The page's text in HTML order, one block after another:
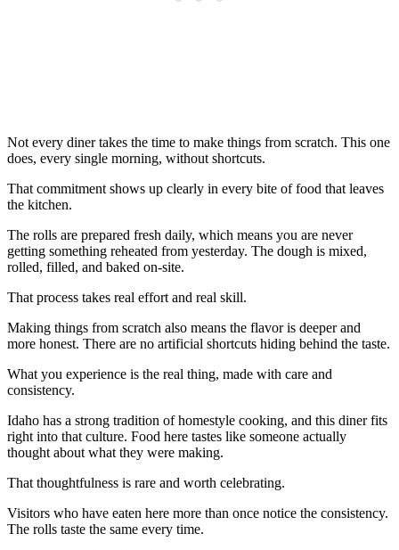
Not every diner takes the time to make things from scratch. This one
does, every single morning, without shortcuts.
That commitment shows up clearly in every bite of food that leaves
the kitchen.
The rolls are prepared fresh daily, which means you are never
getting something reheated from yesterday. The dough is mixed,
rolled, filled, and baked on-site.
That process takes real effort and real skill.
Making things from scratch also means the flavor is deeper and
more honest. There are no artificial shortcuts hiding behind the taste.
What you experience is the real thing, made with care and
consistency.
Idaho has a strong tradition of homestyle cooking, and this diner fits
right into that culture. Food here tastes like someone actually
thought about what they were making.
That thoughtfulness is rare and worth celebrating.
Visitors who have eaten here more than once notice the consistency.
The rolls taste the same every time.